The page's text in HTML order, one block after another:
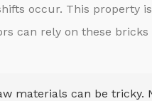
occur. This property is
can rely on these bricks
materials can be tricky.